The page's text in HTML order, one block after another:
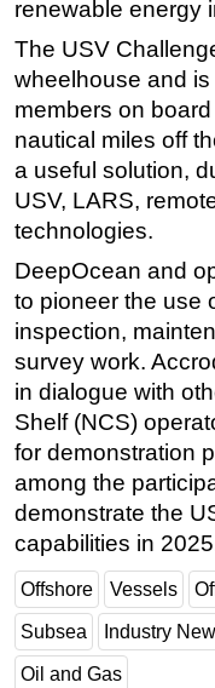
renewable energy
The USV
wheelhouse and
members on
nautical miles off
a useful solution,
USV, LARS,
technologies.
DeepOcean and
to pioneer the use
inspection,
survey work.
in dialogue with
Shelf (NCS)
for demonstration
among the
demonstrate the
capabilities in
Offshore Vessels
Subsea Industry
Oil and Gas